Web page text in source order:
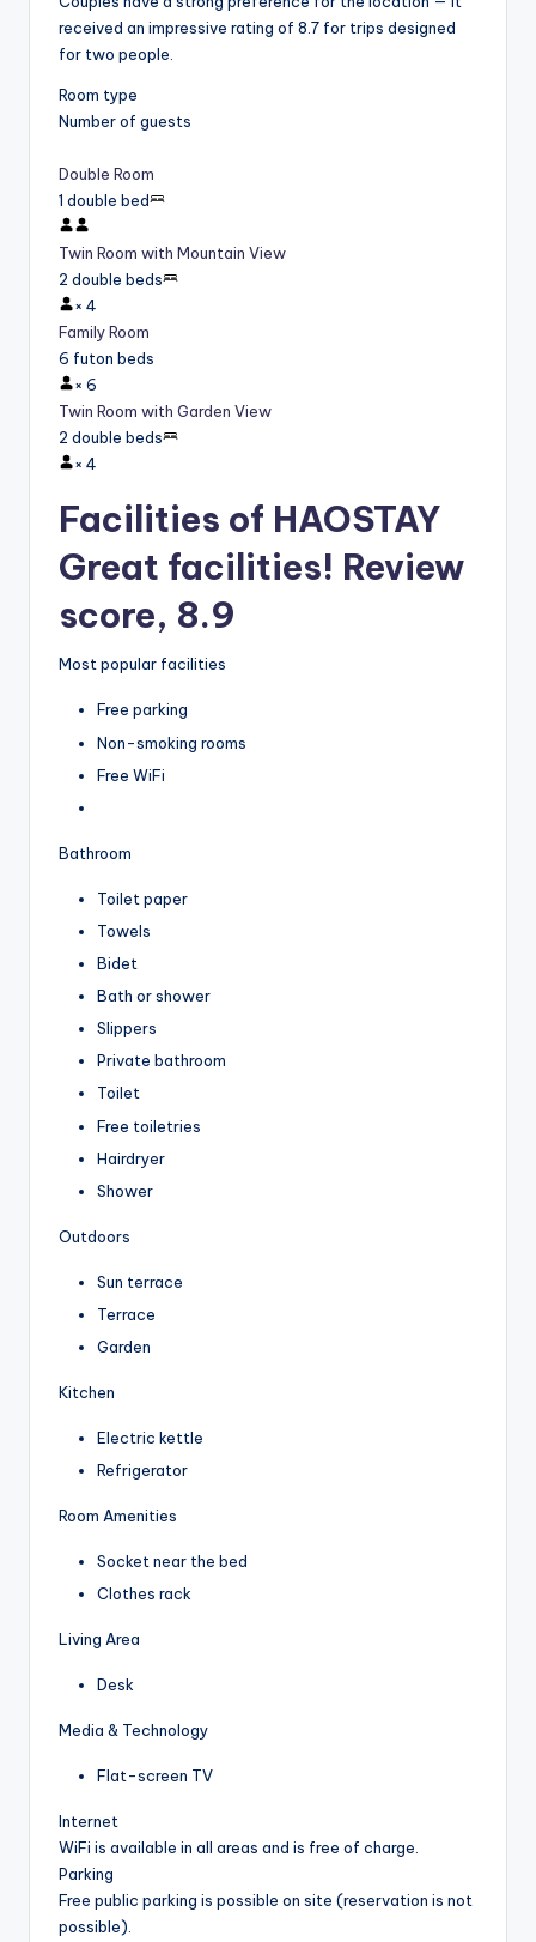
received an impressive rating of 8.7 for trips designed
for two people.
Room type
Number of guests
Double Room
1 double bed
Twin Room with Mountain View
2 double beds
× 4
Family Room
6 futon beds
× 6
Twin Room with Garden View
2 double beds
× 4
Facilities of HAOSTAY
Great facilities! Review
score, 8.9
Most popular facilities
Free parking
Non-smoking rooms
Free WiFi
Bathroom
Toilet paper
Towels
Bidet
Bath or shower
Slippers
Private bathroom
Toilet
Free toiletries
Hairdryer
Shower
Outdoors
Sun terrace
Terrace
Garden
Kitchen
Electric kettle
Refrigerator
Room Amenities
Socket near the bed
Clothes rack
Living Area
Desk
Media & Technology
Flat-screen TV
Internet
WiFi is available in all areas and is free of charge.
Parking
Free public parking is possible on site (reservation is not
possible).